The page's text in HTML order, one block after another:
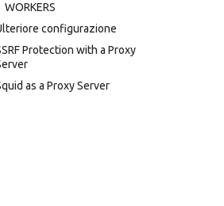
WORKERS
configurazione
Protection with a Proxy
as a Proxy Server